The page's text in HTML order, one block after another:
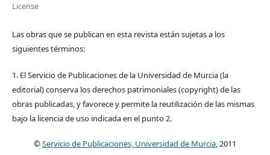
License
Las obras que se publican en esta revista están sujetas a los
siguientes términos:
1. El Servicio de Publicaciones de la Universidad de Murcia (la
editorial) conserva los derechos patrimoniales (copyright) de las
obras publicadas, y favorece y permite la reutilización de las mismas
bajo la licencia de uso indicada en el punto 2.
©Servicio de Publicaciones, Universidad de Murcia, 2011